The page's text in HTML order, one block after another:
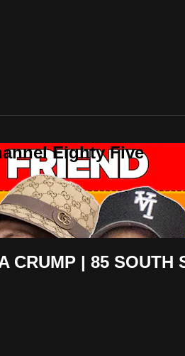
Eighty Five
CRUMP | 85 SOUTH